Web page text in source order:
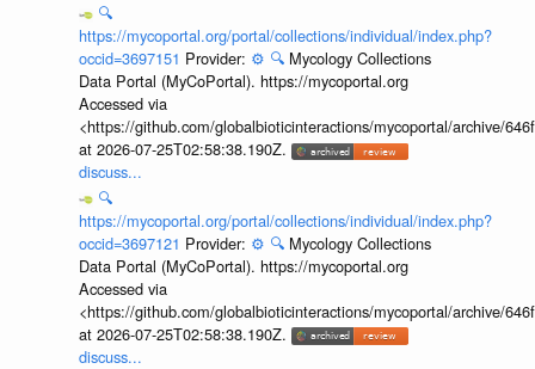
🔍
https://mycoportal.org/portal/collections/individual/index.php?
occid=3697151 Provider: ⚙️ 🔍 Mycology Collections
Data Portal (MyCoPortal). https://mycoportal.org
Accessed via
<https://github.com/globalbioticinteractions/mycoportal/archive/
at 2026-07-25T02:58:38.190Z.
discuss...
🔍
https://mycoportal.org/portal/collections/individual/index.php?
occid=3697121 Provider: ⚙️ 🔍 Mycology Collections
Data Portal (MyCoPortal). https://mycoportal.org
Accessed via
<https://github.com/globalbioticinteractions/mycoportal/archive/
at 2026-07-25T02:58:38.190Z.
discuss...